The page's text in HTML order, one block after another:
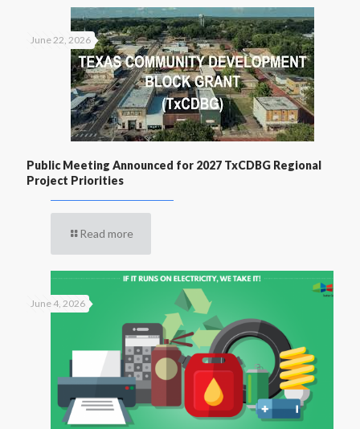
June 22, 2026
Public Meeting Announced for 2027 TxCDBG Regional
Project Priorities
Read more
June 4, 2026